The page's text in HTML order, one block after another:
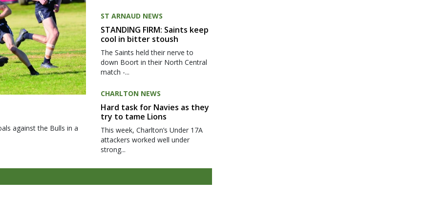
against the Bulls in a
ST ARNAUD NEWS
STANDING FIRM: Saints keep
cool in bitter stoush
The Saints held their nerve to
down Boort in their North Central
match -...
CHARLTON NEWS
Hard task for Navies as they
try to tame Lions
This week, Charlton’s Under 17A
attackers worked well under
strong...